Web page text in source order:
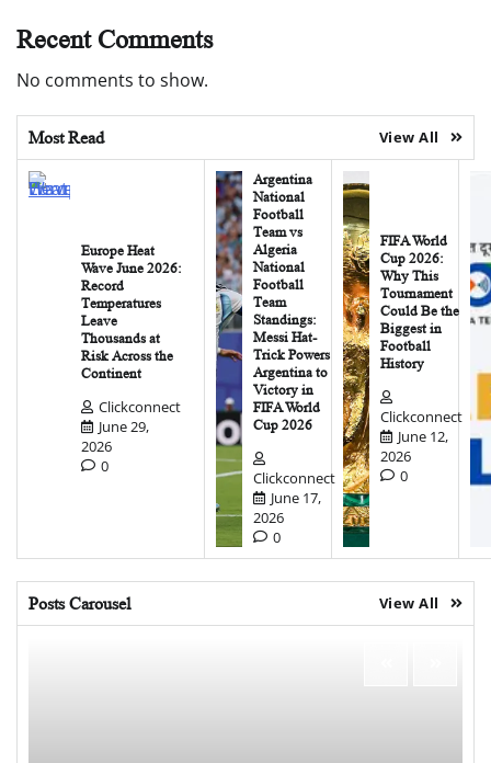
Recent Comments
No comments to show.
Most Read View All
Europe Heat
Wave June 2026:
Record
Temperatures
Leave
Thousands at
Risk Across the
Continent
Clickconnect
June 29,
2026
0
Argentina
National
Football
Team vs
Algeria
National
Football
Team
Standings:
Messi Hat-
Trick Powers
Argentina to
Victory in
FIFA World
Cup 2026
Clickconnect
June 17,
2026
0
FIFA World
Cup 2026:
Why This
Tournament
Could Be the
Biggest in
Football
History
Clickconnect
June 12,
2026
0
Posts Carousel View All